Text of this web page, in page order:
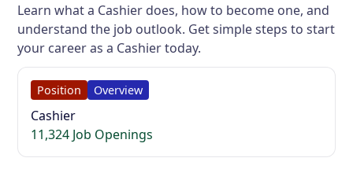
Learn what a Cashier does, how to become one, and
understand the job outlook. Get simple steps to start
your career as a Cashier today.
Position Overview
Cashier
11,324 Job Openings